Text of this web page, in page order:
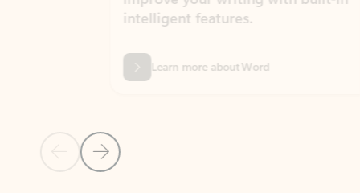
Previous Slide
Next Slide
intelligent features.
Learn more about Word